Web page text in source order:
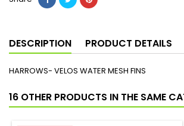
DESCRIPTION PRODUCT DETAILS
HARROWS- VELOS WATER MESH FINS
16 OTHER PRODUCTS IN THE SAME